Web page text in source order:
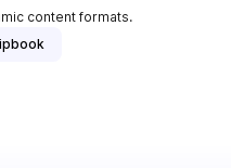
content formats.